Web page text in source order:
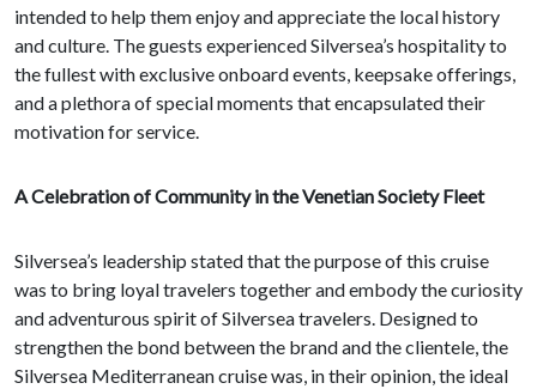
intended to help them enjoy and appreciate the local history
and culture. The guests experienced Silversea’s hospitality to
the fullest with exclusive onboard events, keepsake offerings,
and a plethora of special moments that encapsulated their
motivation for service.
A Celebration of Community in the Venetian Society Fleet
Silversea’s leadership stated that the purpose of this cruise
was to bring loyal travelers together and embody the curiosity
and adventurous spirit of Silversea travelers. Designed to
strengthen the bond between the brand and the clientele, the
Silversea Mediterranean cruise was, in their opinion, the ideal